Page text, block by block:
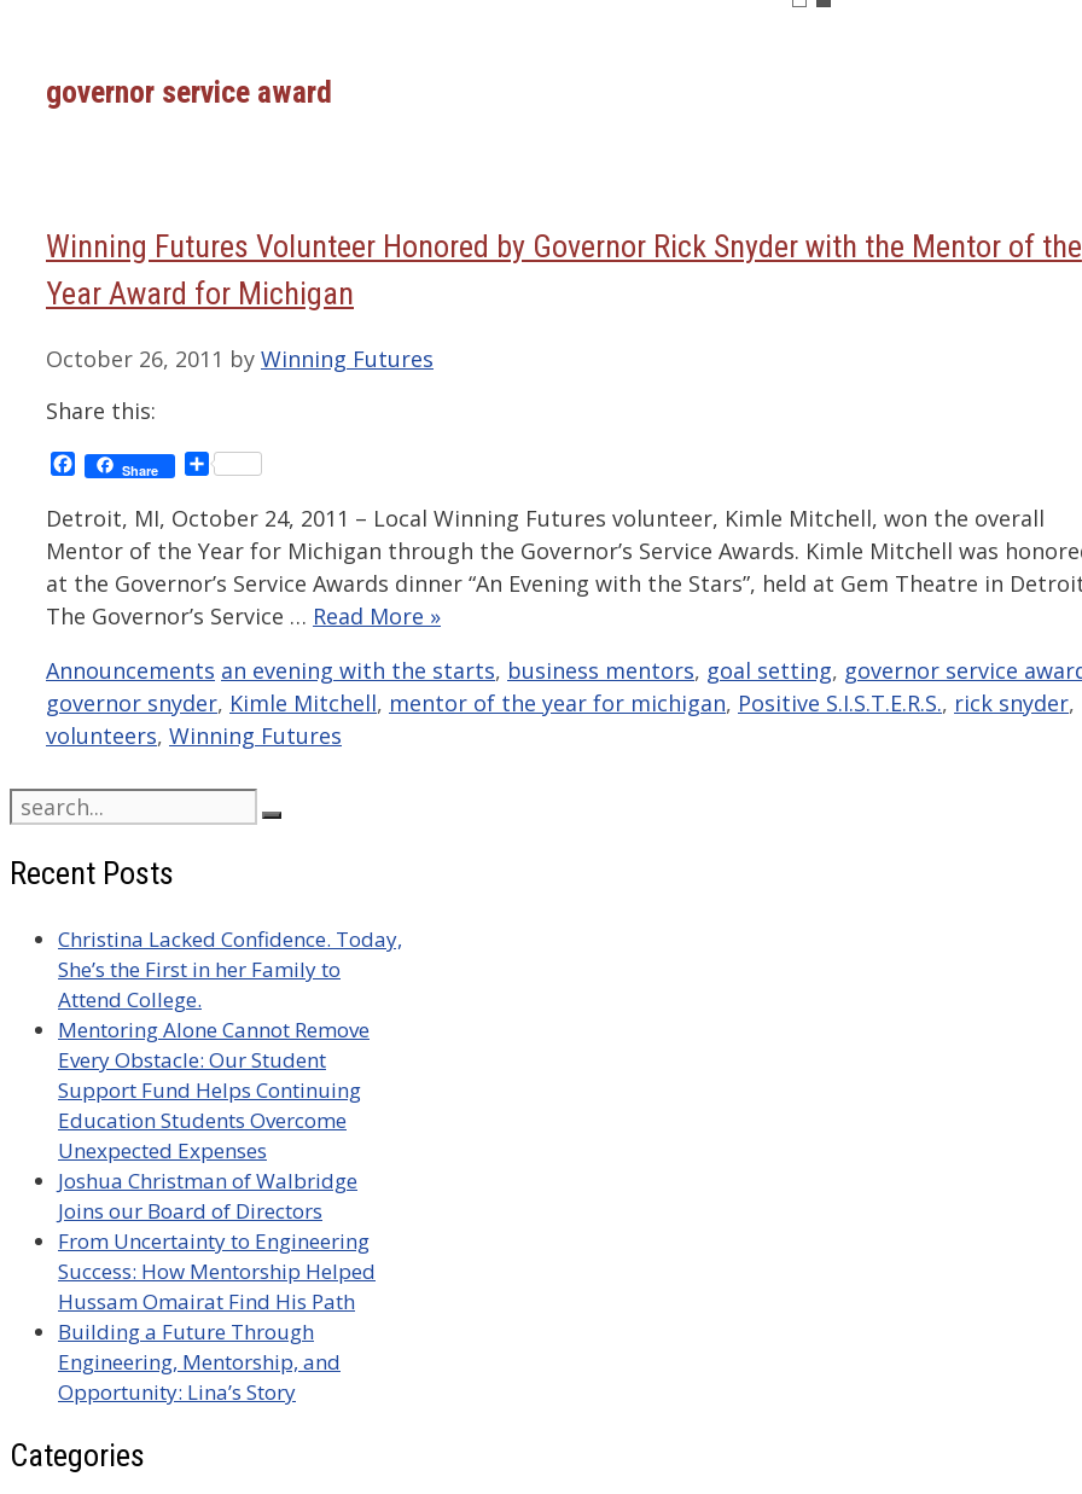
governor service award
Winning Futures Volunteer Honored by Governor Rick Snyder with the Mentor of the
Year Award for Michigan
October 26, 2011 by Winning Futures
Share this:
Facebook
Share Share
Detroit, MI, October 24, 2011 – Local Winning Futures volunteer, Kimle Mitchell, won the overall
Mentor of the Year for Michigan through the Governor’s Service Awards. Kimle Mitchell was
at the Governor’s Service Awards dinner “An Evening with the Stars”, held at Gem Theatre in
The Governor’s Service … Read More »
Categories
Announcements Tags
an evening with the starts, business mentors, goal setting, governor service
governor snyder, Kimle Mitchell, mentor of the year for michigan, Positive S.I.S.T.E.R.S., rick snyder,
volunteers, Winning Futures
Search
for:
Recent Posts
Christina Lacked Confidence. Today,
She’s the First in her Family to
Attend College.
Mentoring Alone Cannot Remove
Every Obstacle: Our Student
Support Fund Helps Continuing
Education Students Overcome
Unexpected Expenses
Joshua Christman of Walbridge
Joins our Board of Directors
From Uncertainty to Engineering
Success: How Mentorship Helped
Hussam Omairat Find His Path
Building a Future Through
Engineering, Mentorship, and
Opportunity: Lina’s Story
Categories